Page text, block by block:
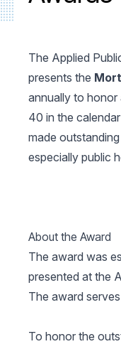
The Applied
presents the
annually to
40 in the
made
especially public
About the Award
The award was
presented at the
The award
To honor the